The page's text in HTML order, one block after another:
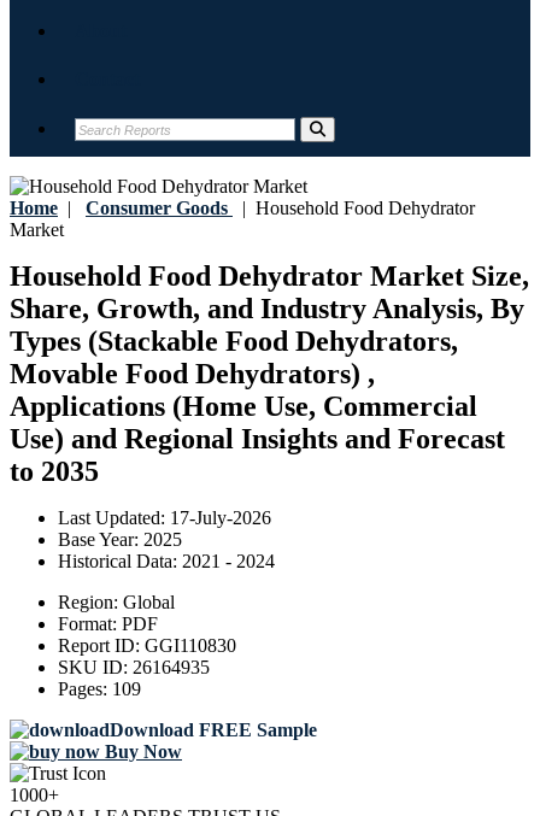
Home | Consumer Goods | Household Food Dehydrator
Market
Household Food Dehydrator Market Size,
Share, Growth, and Industry Analysis, By
Types (Stackable Food Dehydrators,
Movable Food Dehydrators) ,
Applications (Home Use, Commercial
Use) and Regional Insights and Forecast
to 2035
Last Updated: 17-July-2026
Base Year: 2025
Historical Data: 2021 - 2024
Region: Global
Format: PDF
Report ID: GGI110830
SKU ID: 26164935
Pages: 109
Download FREE Sample
Buy Now
1000+